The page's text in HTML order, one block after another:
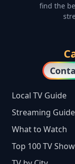
find the
Local TV Guide
Streaming Guide
What to Watch
Top 100 TV